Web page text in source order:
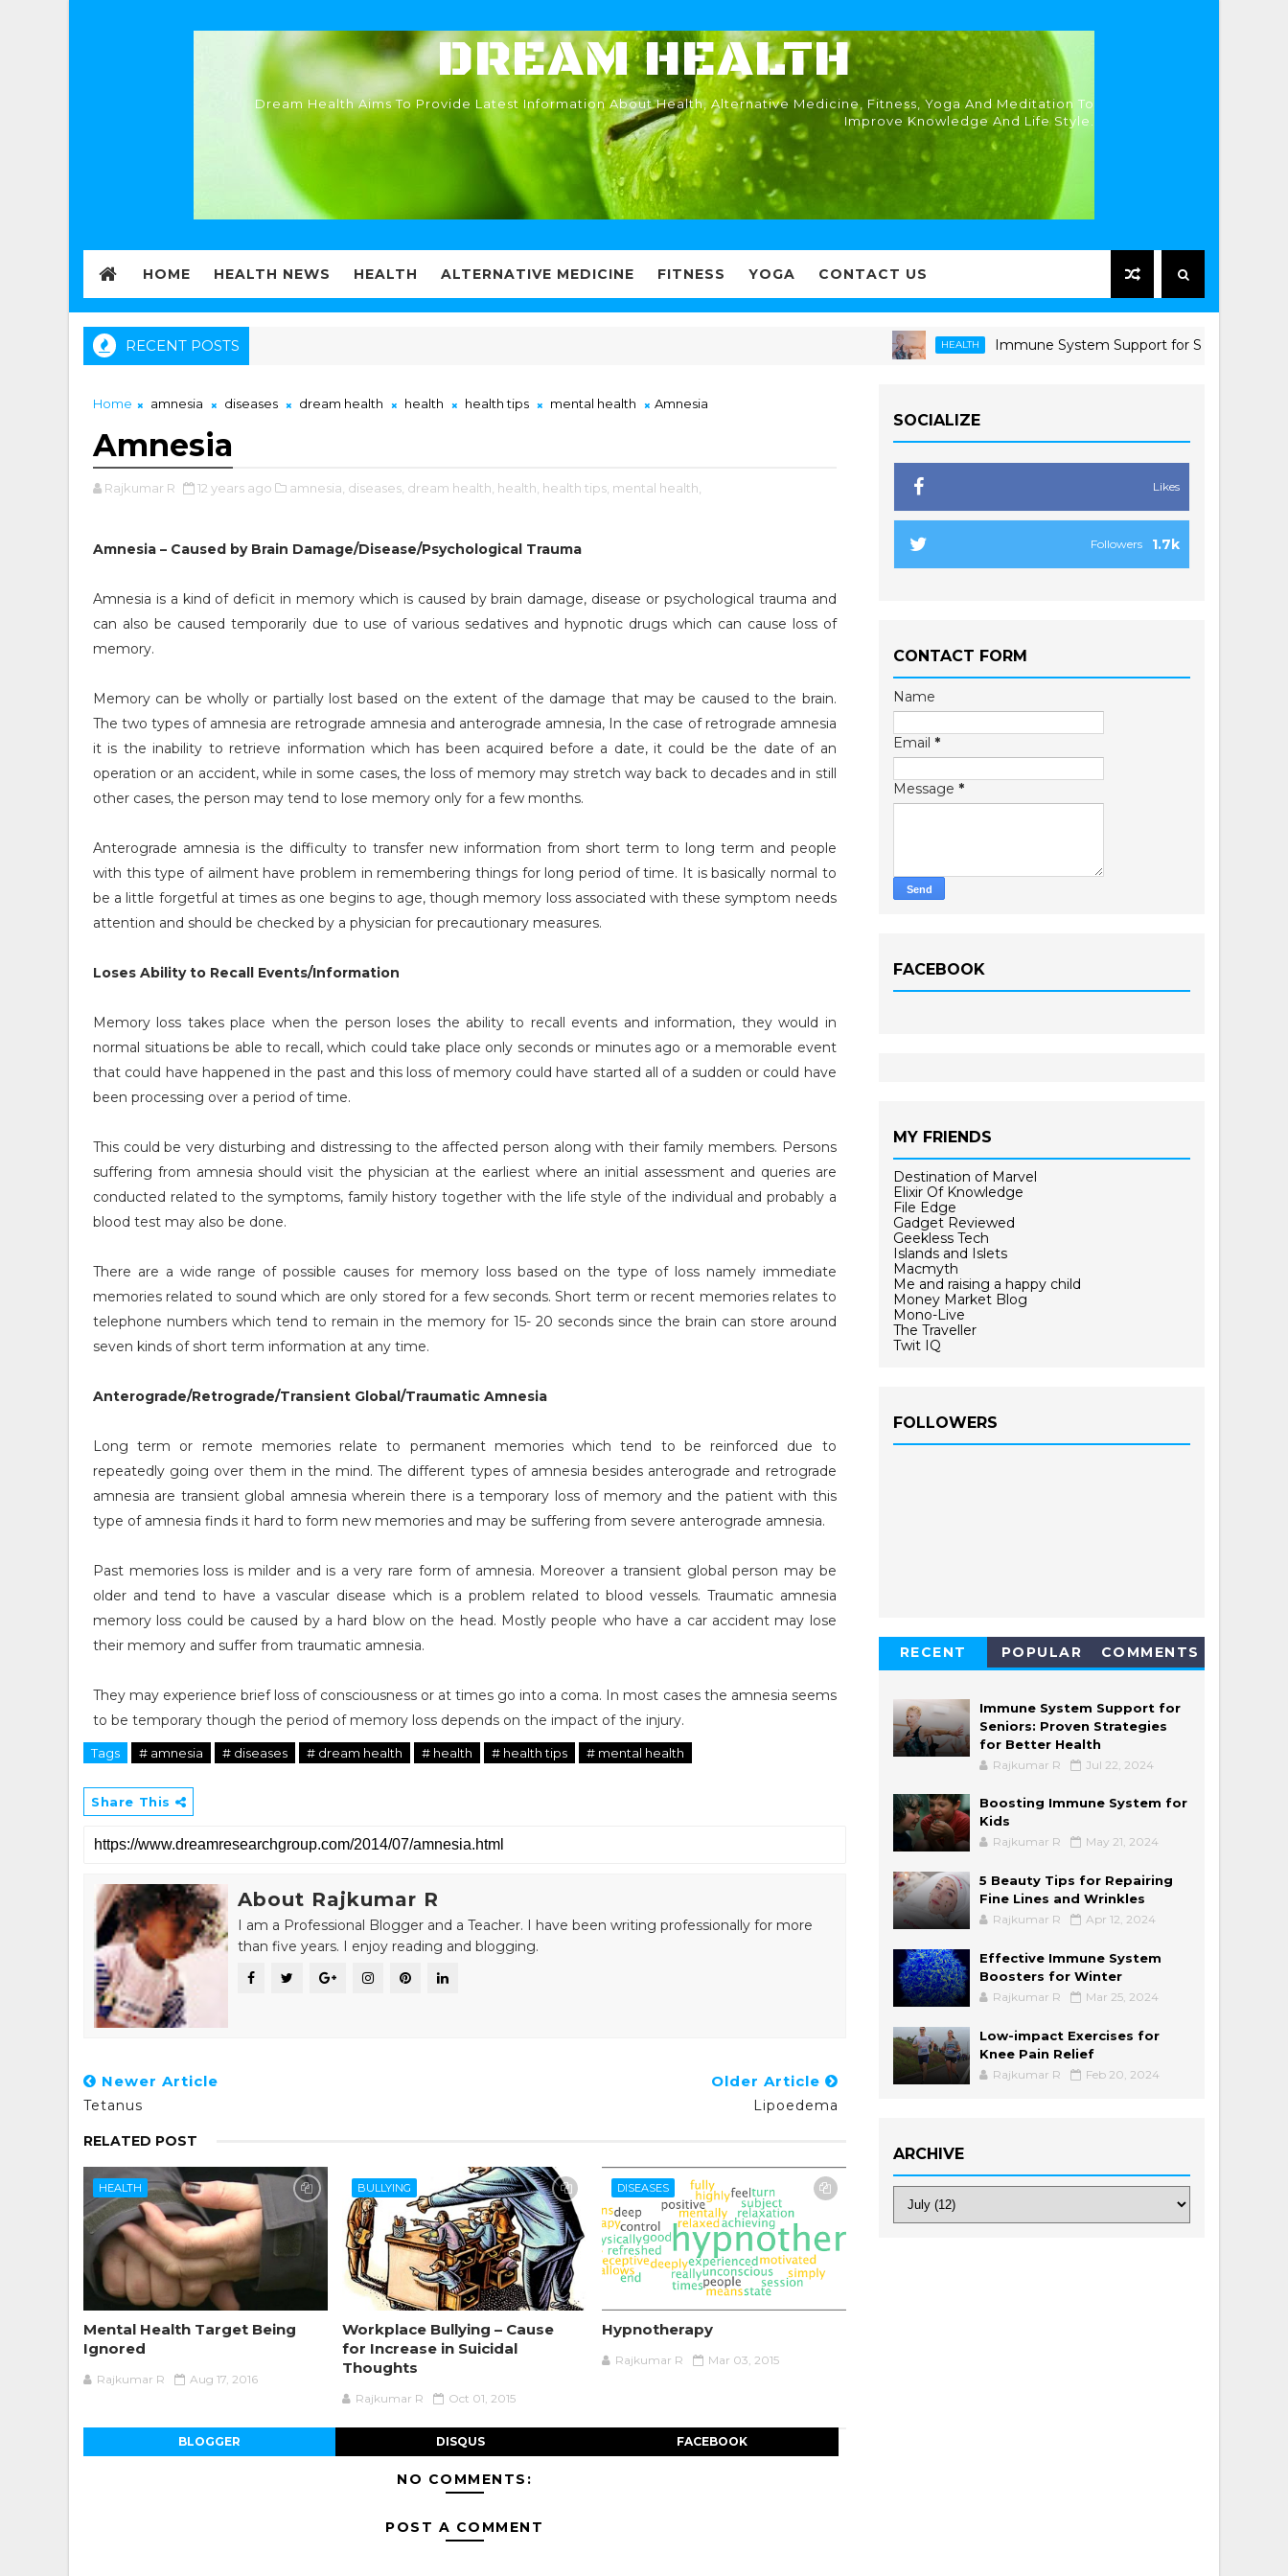
DREAM HEALTH
Dream Health Aims To Provide Latest Information About Health, Alternative Medicine, Fitness, Yoga And Meditation To
Improve Knowledge And Life Style.
HOME HEALTH NEWS HEALTH ALTERNATIVE MEDICINE FITNESS YOGA CONTACT US
RECENT POSTS HEALTH Immune System Support for Seniors: Proven
Home amnesia diseases dream health health health tips mental health Amnesia
Amnesia
Rajkumar R 12 years ago amnesia, diseases, dream health, health, health tips, mental health,
Amnesia – Caused by Brain Damage/Disease/Psychological Trauma
Amnesia is a kind of deficit in memory which is caused by brain damage, disease or psychological trauma and
can also be caused temporarily due to use of various sedatives and hypnotic drugs which can cause loss of
memory.
Memory can be wholly or partially lost based on the extent of the damage that may be caused to the brain.
The two types of amnesia are retrograde amnesia and anterograde amnesia, In the case of retrograde amnesia
it is the inability to retrieve information which has been acquired before a date, it could be the date of an
operation or an accident, while in some cases, the loss of memory may stretch way back to decades and in still
other cases, the person may tend to lose memory only for a few months.
Anterograde amnesia is the difficulty to transfer new information from short term to long term and people
with this type of ailment have problem in remembering things for long period of time. It is basically normal to
be a little forgetful at times as one begins to age, though memory loss associated with these symptom needs
attention and should be checked by a physician for precautionary measures.
Loses Ability to Recall Events/Information
Memory loss takes place when the person loses the ability to recall events and information, they would in
normal situations be able to recall, which could take place only seconds or minutes ago or a memorable event
that could have happened in the past and this loss of memory could have started all of a sudden or could have
been processing over a period of time.
This could be very disturbing and distressing to the affected person along with their family members. Persons
suffering from amnesia should visit the physician at the earliest where an initial assessment and queries are
conducted related to the symptoms, family history together with the life style of the individual and probably a
blood test may also be done.
There are a wide range of possible causes for memory loss based on the type of loss namely immediate
memories related to sound which are only stored for a few seconds. Short term or recent memories relates to
telephone numbers which tend to remain in the memory for 15- 20 seconds since the brain can store around
seven kinds of short term information at any time.
Anterograde/Retrograde/Transient Global/Traumatic Amnesia
Long term or remote memories relate to permanent memories which tend to be reinforced due to
repeatedly going over them in the mind. The different types of amnesia besides anterograde and retrograde
amnesia are transient global amnesia wherein there is a temporary loss of memory and the patient with this
type of amnesia finds it hard to form new memories and may be suffering from severe anterograde amnesia.
Past memories loss is milder and is a very rare form of amnesia. Moreover a transient global person may be
older and tend to have a vascular disease which is a problem related to blood vessels. Traumatic amnesia
memory loss could be caused by a hard blow on the head. Mostly people who have a car accident may lose
their memory and suffer from traumatic amnesia.
They may experience brief loss of consciousness or at times go into a coma. In most cases the amnesia seems
to be temporary though the period of memory loss depends on the impact of the injury.
Tags # amnesia # diseases # dream health # health # health tips # mental health
Share This
About Rajkumar R
I am a Professional Blogger and a Teacher. I have been writing professionally for more
than five years. I enjoy reading and blogging.
Newer Article
Tetanus
Older Article
Lipoedema
RELATED POST
HEALTH
Mental Health Target Being
Ignored
Rajkumar R Aug 17, 2016
BULLYING
Workplace Bullying – Cause
for Increase in Suicidal
Thoughts
Rajkumar R Oct 01, 2015
DISEASES
Hypnotherapy
Rajkumar R Mar 03, 2015
BLOGGER DISQUS FACEBOOK
NO COMMENTS:
POST A COMMENT
SOCIALIZE
Likes
1.7k
Followers
CONTACT FORM
Name
Email *
Message *
FACEBOOK
MY FRIENDS
Destination of Marvel
Elixir Of Knowledge
File Edge
Gadget Reviewed
Geekless Tech
Islands and Islets
Macmyth
Me and raising a happy child
Money Market Blog
Mono-Live
The Traveller
Twit IQ
FOLLOWERS
RECENT POPULAR COMMENTS
Immune System Support for
Seniors: Proven Strategies
for Better Health
Rajkumar R Jul 22, 2024
Boosting Immune System for
Kids
Rajkumar R May 21, 2024
5 Beauty Tips for Repairing
Fine Lines and Wrinkles
Rajkumar R Apr 12, 2024
Effective Immune System
Boosters for Winter
Rajkumar R Mar 25, 2024
Low-impact Exercises for
Knee Pain Relief
Rajkumar R Feb 20, 2024
ARCHIVE